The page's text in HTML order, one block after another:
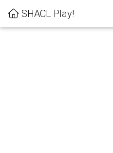
SHACL Play!